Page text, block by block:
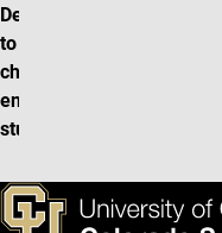
Department's responsibility
to communicate any/all
changes to any
enrolled/waitlisted
students directly.***